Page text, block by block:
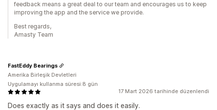
feedback means a great deal to our team and encourages us to keep
improving the app and the service we provide.
Best regards,
Amasty Team
17 Mart 2026 tarihinde düzenlendi
Does exactly as it says and does it easily.
FastEddy Bearings
Amerika Birleşik Devletleri
Uygulamayı kullanma süresi:8 gün